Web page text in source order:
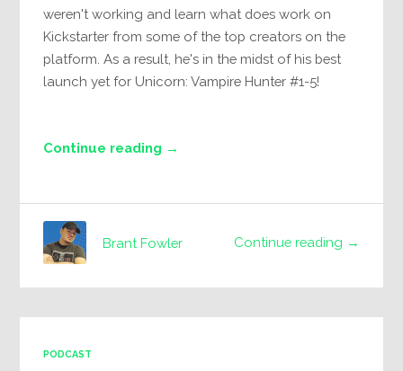
weren't working and learn what does work on
Kickstarter from some of the top creators on the
platform. As a result, he's in the midst of his best
launch yet for Unicorn: Vampire Hunter #1-5!
Continue reading →
Continue reading →
Brant Fowler
PODCAST